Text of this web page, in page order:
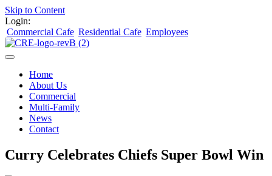
Skip to Content
Login:
Commercial Cafe Residential Cafe Employees
Home
About Us
Commercial
Multi-Family
News
Contact
Curry Celebrates Chiefs Super Bowl Win